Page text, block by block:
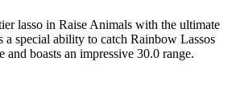
lasso in Raise Animals with the ultimate
a special ability to catch Rainbow Lassos
and boasts an impressive 30.0 range.